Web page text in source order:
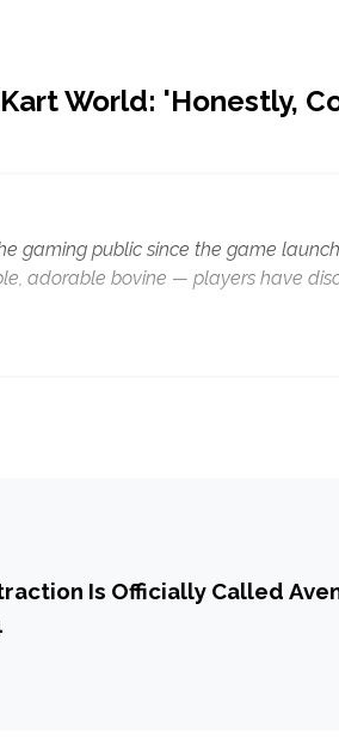
World: 'Honestly,
gaming public since the game
adorable bovine — players have
Is Officially Called